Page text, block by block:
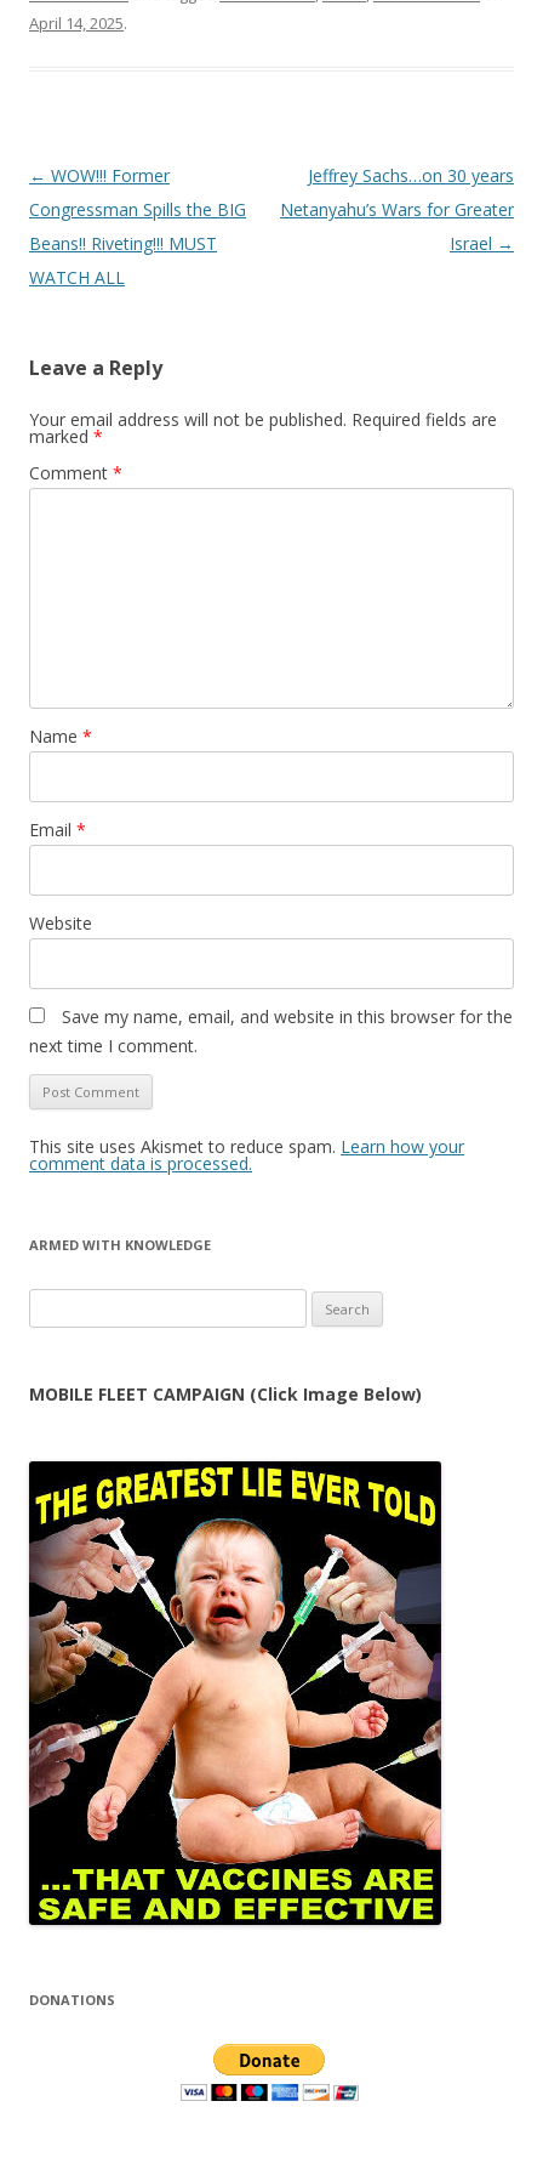
April 14, 2025.
Post
navigation
← WOW!!! Former
Congressman Spills the BIG
Beans!! Riveting!!! MUST
WATCH ALL
Jeffrey Sachs…on 30 years
Netanyahu’s Wars for Greater
Israel →
Leave a Reply
Your email address will not be published. Required fields are
marked *
Comment *
Name *
Email *
Website
Save my name, email, and website in this browser for the
next time I comment.
This site uses Akismet to reduce spam. Learn how your
comment data is processed.
ARMED WITH KNOWLEDGE
for:
MOBILE FLEET CAMPAIGN (Click Image Below)
DONATIONS